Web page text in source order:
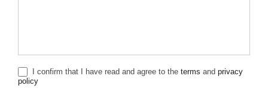
I confirm that I have read and agree to the terms and privacy
policy